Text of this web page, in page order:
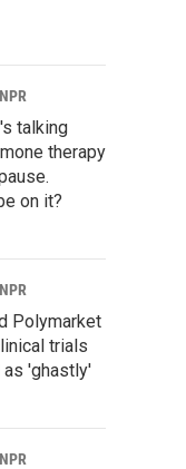
talking
therapy
on it?
Polymarket
trials
'ghastly'